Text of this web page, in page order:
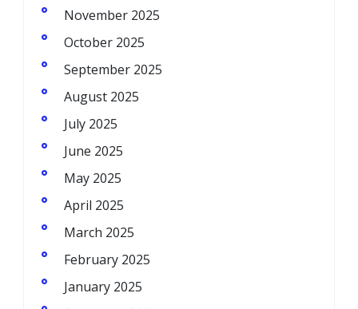
November 2025
October 2025
September 2025
August 2025
July 2025
June 2025
May 2025
April 2025
March 2025
February 2025
January 2025